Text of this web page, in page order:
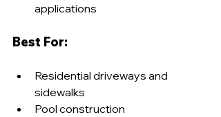
applications
Best For:
Residential driveways and
sidewalks
Pool construction